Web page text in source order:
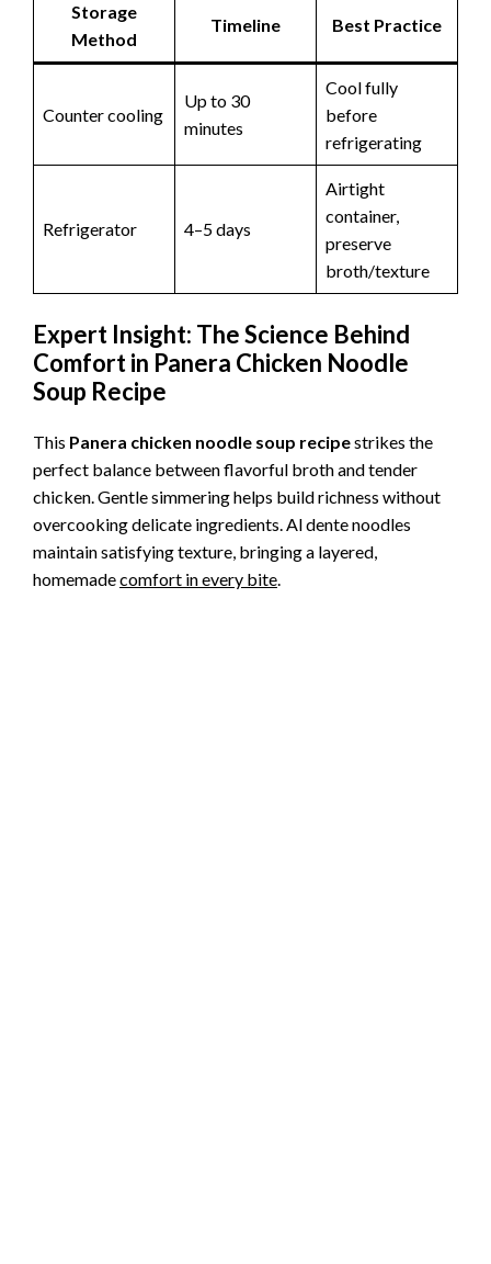
Storage
Method
Timeline Best Practice
Counter cooling
Up to 30
minutes
Cool fully
before
refrigerating
Refrigerator 4–5 days
Airtight
container,
preserve
broth/texture
Expert Insight: The Science Behind
Comfort in Panera Chicken Noodle
Soup Recipe
This Panera chicken noodle soup recipestrikes the
perfect balance between flavorful broth and tender
chicken. Gentle simmering helps build richness without
overcooking delicate ingredients. Al dente noodles
maintain satisfying texture, bringing a layered,
homemadecomfort in every bite.